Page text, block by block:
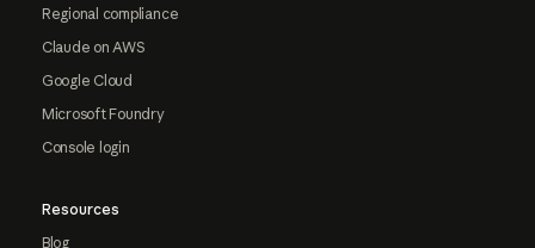
Regional compliance
Claude on AWS
Google Cloud
Microsoft Foundry
Console login
Resources
Blog